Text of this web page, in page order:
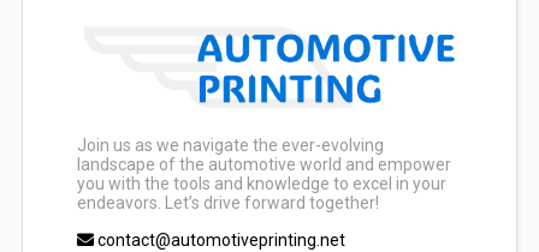
Join us as we navigate the ever-evolving
landscape of the automotive world and empower
you with the tools and knowledge to excel in your
endeavors. Let’s drive forward together!
contact@automotiveprinting.net